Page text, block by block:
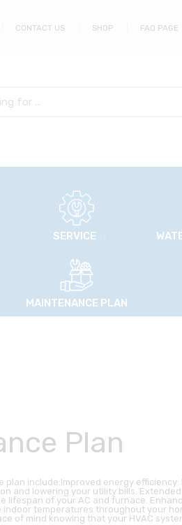
CONTACT US SHOP FAQ PAGE
SERVICE
MAINTENANCE PLAN
Plan
plan include:Improved energy
and lowering your utility bills.
lifespan of your AC and furnace.
temperatures throughout your
of mind knowing that your HVAC